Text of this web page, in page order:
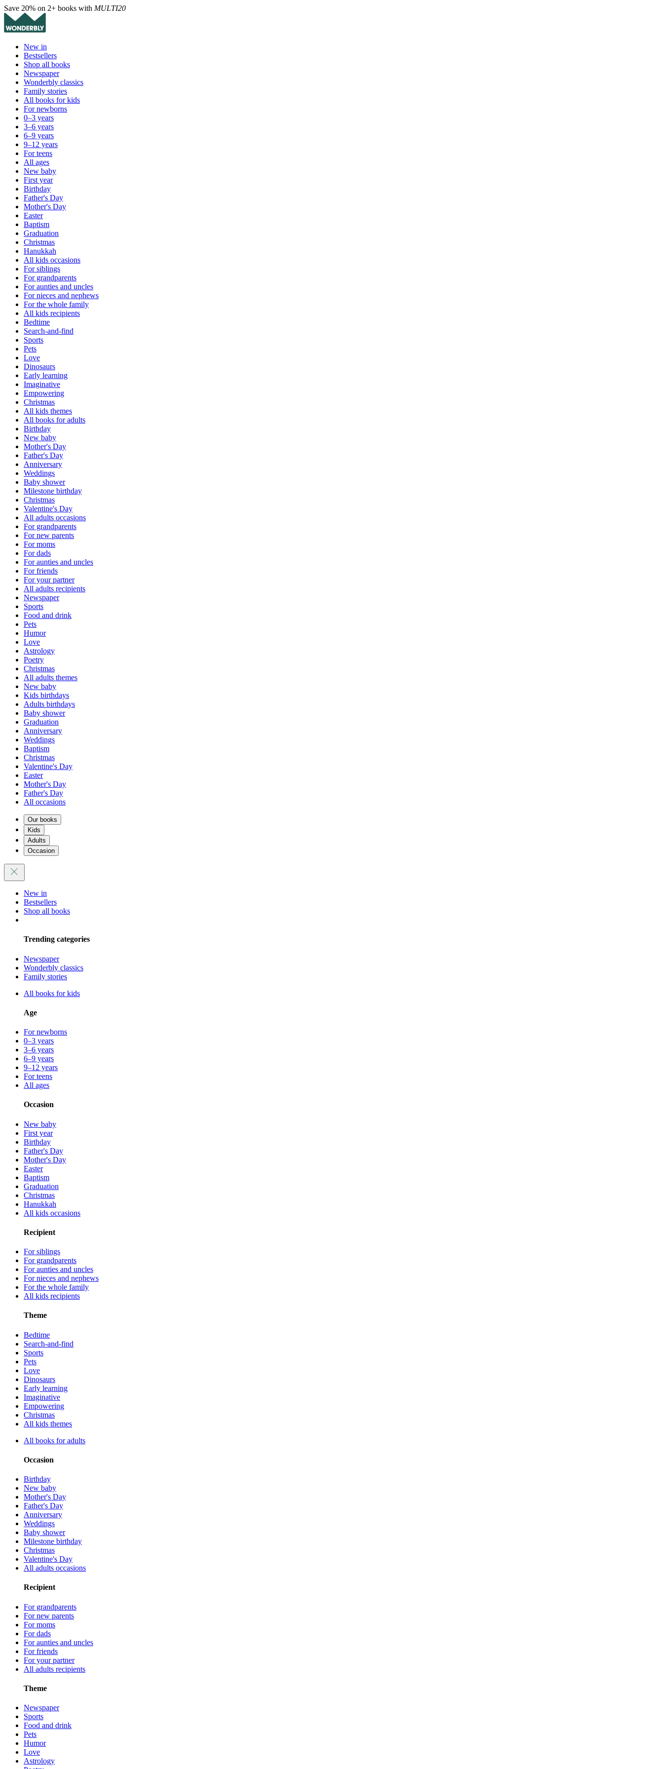
Save 20% on 2+ books with MULTI20
New in
Bestsellers
Shop all books
Newspaper
Wonderbly classics
Family stories
All books for kids
For newborns
0–3 years
3–6 years
6–9 years
9–12 years
For teens
All ages
New baby
First year
Birthday
Father's Day
Mother's Day
Easter
Baptism
Graduation
Christmas
Hanukkah
All kids occasions
For siblings
For grandparents
For aunties and uncles
For nieces and nephews
For the whole family
All kids recipients
Bedtime
Search-and-find
Sports
Pets
Love
Dinosaurs
Early learning
Imaginative
Empowering
Christmas
All kids themes
All books for adults
Birthday
New baby
Mother's Day
Father's Day
Anniversary
Weddings
Baby shower
Milestone birthday
Christmas
Valentine's Day
All adults occasions
For grandparents
For new parents
For moms
For dads
For aunties and uncles
For friends
For your partner
All adults recipients
Newspaper
Sports
Food and drink
Pets
Humor
Love
Astrology
Poetry
Christmas
All adults themes
New baby
Kids birthdays
Adults birthdays
Baby shower
Graduation
Anniversary
Weddings
Baptism
Christmas
Valentine's Day
Easter
Mother's Day
Father's Day
All occasions
Our books
Kids
Adults
Occasion
New in
Bestsellers
Shop all books
Trending categories
Newspaper
Wonderbly classics
Family stories
All books for kids
Age
For newborns
0–3 years
3–6 years
6–9 years
9–12 years
For teens
All ages
Occasion
New baby
First year
Birthday
Father's Day
Mother's Day
Easter
Baptism
Graduation
Christmas
Hanukkah
All kids occasions
Recipient
For siblings
For grandparents
For aunties and uncles
For nieces and nephews
For the whole family
All kids recipients
Theme
Bedtime
Search-and-find
Sports
Pets
Love
Dinosaurs
Early learning
Imaginative
Empowering
Christmas
All kids themes
All books for adults
Occasion
Birthday
New baby
Mother's Day
Father's Day
Anniversary
Weddings
Baby shower
Milestone birthday
Christmas
Valentine's Day
All adults occasions
Recipient
For grandparents
For new parents
For moms
For dads
For aunties and uncles
For friends
For your partner
All adults recipients
Theme
Newspaper
Sports
Food and drink
Pets
Humor
Love
Astrology